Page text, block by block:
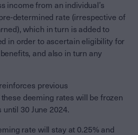
income from an individual’s
determined rate (irrespective of
which in turn is added to
in order to ascertain eligibility for
and also in turn any
previous
deeming rates will be frozen
30 June 2024.
rate will stay at 0.25% and